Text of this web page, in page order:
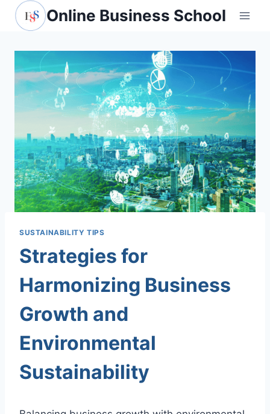
Skip
Online Business School
SUSTAINABILITY TIPS
Strategies for
Harmonizing Business
Growth and
Environmental
Sustainability